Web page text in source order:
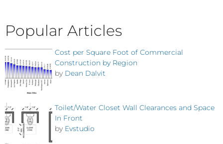
Popular Articles
Cost per Square Foot of Commercial
Construction by Region
by Dean Dalvit
Toilet/Water Closet Wall Clearances and Space
In Front
by Evstudio